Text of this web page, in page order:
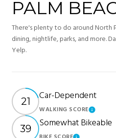
PALM
There's plenty to do around North
dining, nightlife, parks, and more.
Yelp.
21 Car-Dependent
WALKING SCORELearn
39 Somewhat Bikeable